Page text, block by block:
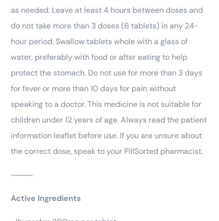
as needed. Leave at least 4 hours between doses and
do not take more than 3 doses (6 tablets) in any 24-
hour period. Swallow tablets whole with a glass of
water, preferably with food or after eating to help
protect the stomach. Do not use for more than 3 days
for fever or more than 10 days for pain without
speaking to a doctor. This medicine is not suitable for
children under 12 years of age. Always read the patient
information leaflet before use. If you are unsure about
the correct dose, speak to your PillSorted pharmacist.
⸻
Active Ingredients